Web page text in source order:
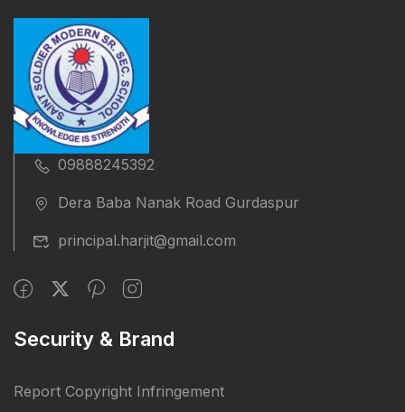
09888245392
Dera Baba Nanak Road Gurdaspur
principal.harjit@gmail.com
Security & Brand
Report Copyright Infringement